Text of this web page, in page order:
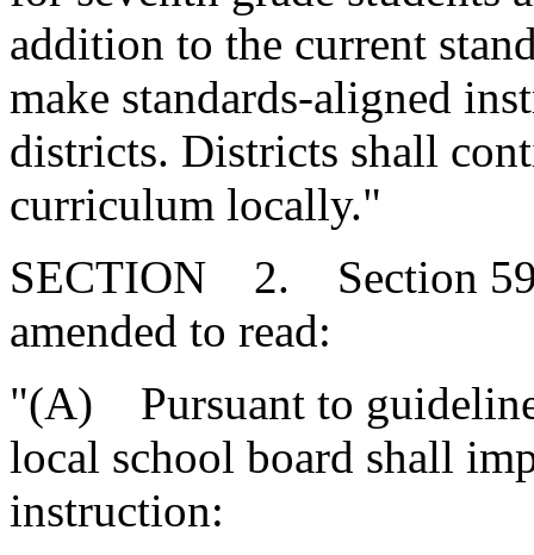
addition to the current
make standards-aligned
districts. Districts shall
curriculum locally."
SECTION 2. Section
amended to read:
"(A) Pursuant to
local school board shall
instruction: